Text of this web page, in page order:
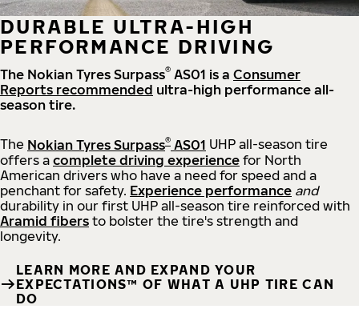
DURABLE ULTRA-HIGH
PERFORMANCE DRIVING
The Nokian Tyres Surpass® AS01 is a Consumer
Reports recommended ultra-high performance all-
season tire.
The Nokian Tyres Surpass® AS01 UHP all-season tire
offers a complete driving experience for North
American drivers who have a need for speed and a
penchant for safety. Experience performance and
durability in our first UHP all-season tire reinforced with
Aramid fibers to bolster the tire's strength and
longevity.
LEARN MORE AND EXPAND YOUR
EXPECTATIONS™ OF WHAT A UHP TIRE CAN
DO